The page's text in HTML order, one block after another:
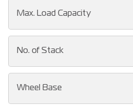
Max. Load Capacity
No. of Stack
Wheel Base